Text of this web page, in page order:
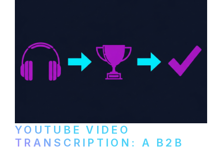
YOUTUBE VIDEO
TRANSCRIPTION: A B2B